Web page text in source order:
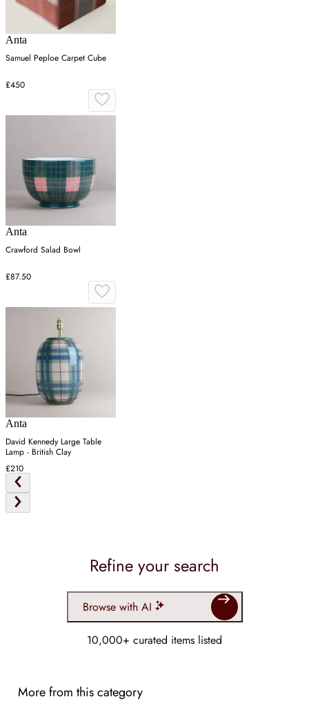
Anta
Samuel Peploe Carpet Cube
£450
Anta
Crawford Salad Bowl
£87.50
Anta
David Kennedy Large Table
Lamp - British Clay
£210
Refine your search
Browse with AI
10,000+ curated items listed
More from this category